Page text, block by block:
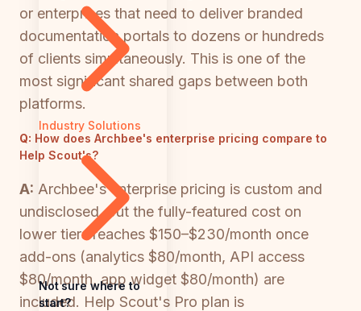
Industry Solutions
Not sure where to
start?
or enterprises that need to deliver branded
documentation portals to dozens or hundreds
of clients simultaneously. This is one of the
most significant shared gaps between both
platforms.
Q: How does Archbee's enterprise pricing compare to
Help Scout's?
A: Archbee's enterprise pricing is custom and
undisclosed, but the fully-featured cost on
lower tiers reaches $150–$230/month once
add-ons (analytics $80/month, API access
$80/month, app widget $80/month) are
included. Help Scout's Pro plan is